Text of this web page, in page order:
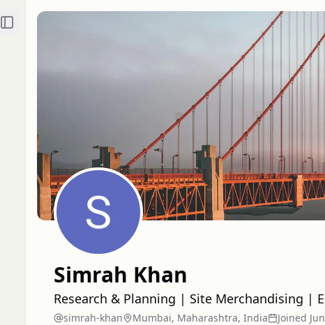
Toggle Sidebar
Simrah Khan
Research & Planning | Site Merchandising |
simrah-khan Mumbai, Maharashtra, India Joined